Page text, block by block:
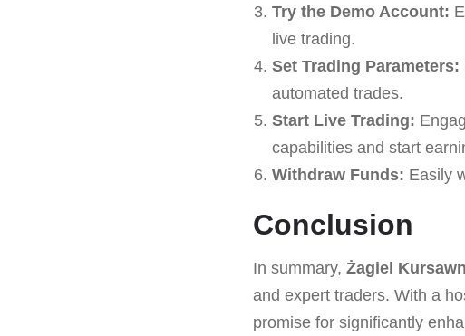
Try the Demo Account:
live trading.
Set Trading Parameters:
automated trades.
Start Live Trading:
capabilities and start
Withdraw Funds: Easily
Conclusion
In summary, Żagiel
and expert traders. With a
promise for significantly